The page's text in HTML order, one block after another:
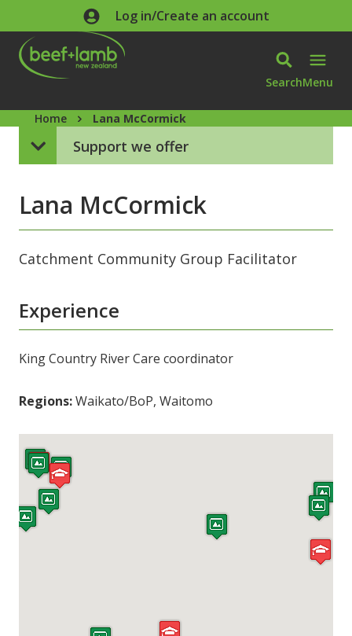
Skip to main contentLog in/Create an account
SearchMenu
Home Lana McCormick
Support we offer
Lana McCormick
Catchment Community Group Facilitator
Experience
King Country River Care coordinator
Regions:Waikato/BoP, Waitomo